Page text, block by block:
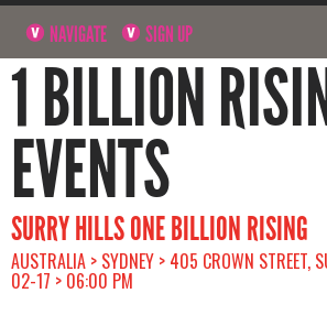
NAVIGATE SIGN UP
1 BILLION
EVENTS
SURRY HILLS ONE BILLION RISING
AUSTRALIA > SYDNEY > 405 CROWN STREET,
02-17 > 06:00 PM